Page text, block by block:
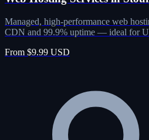
Managed, high-performance web
CDN and 99.9% uptime — ideal for
From $9.99 USD